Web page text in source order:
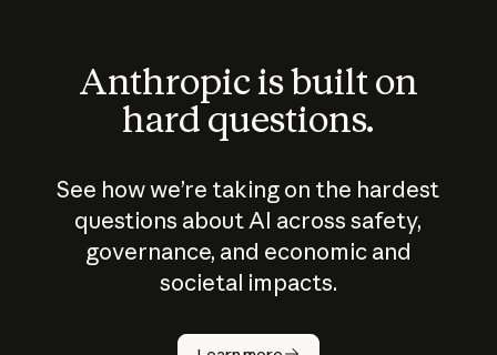
Anthropic is built on
hard questions.
See how we’re taking on the hardest
questions about AI across safety,
governance, and economic and
societal impacts.
How does